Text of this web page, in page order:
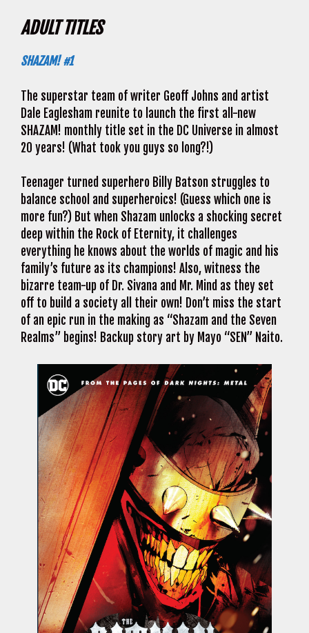
ADULT TITLES
SHAZAM! #1
The superstar team of writer Geoff Johns and artist
Dale Eaglesham reunite to launch the first all-new
SHAZAM! monthly title set in the DC Universe in almost
20 years! (What took you guys so long?!)
Teenager turned superhero Billy Batson struggles to
balance school and superheroics! (Guess which one is
more fun?) But when Shazam unlocks a shocking secret
deep within the Rock of Eternity, it challenges
everything he knows about the worlds of magic and his
family’s future as its champions! Also, witness the
bizarre team-up of Dr. Sivana and Mr. Mind as they set
off to build a society all their own! Don’t miss the start
of an epic run in the making as “Shazam and the Seven
Realms” begins! Backup story art by Mayo “SEN” Naito.